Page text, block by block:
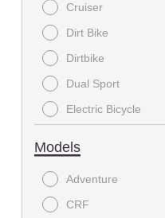
Electric Bicycle
Offroad Motorcycle
E Bike
Cruiser
Dirt Bike
Dirtbike
Dual Sport
Electric Bicycle
MODC - Scooter
Off-Road
On-Road Motorcycle
Models
Adventure
CRF